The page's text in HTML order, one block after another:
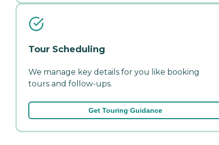
Tour Scheduling
We manage key details for you like booking
tours and follow-ups.
Get Touring Guidance